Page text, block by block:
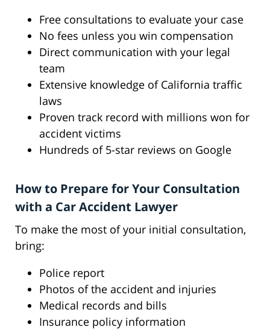
Free consultations to evaluate your case
No fees unless you win compensation
Direct communication with your legal
team
Extensive knowledge of California traffic
laws
Proven track record with millions won for
accident victims
Hundreds of 5-star reviews on Google
How to Prepare for Your Consultation
with a Car Accident Lawyer
To make the most of your initial consultation,
bring:
Police report
Photos of the accident and injuries
Medical records and bills
Insurance policy information